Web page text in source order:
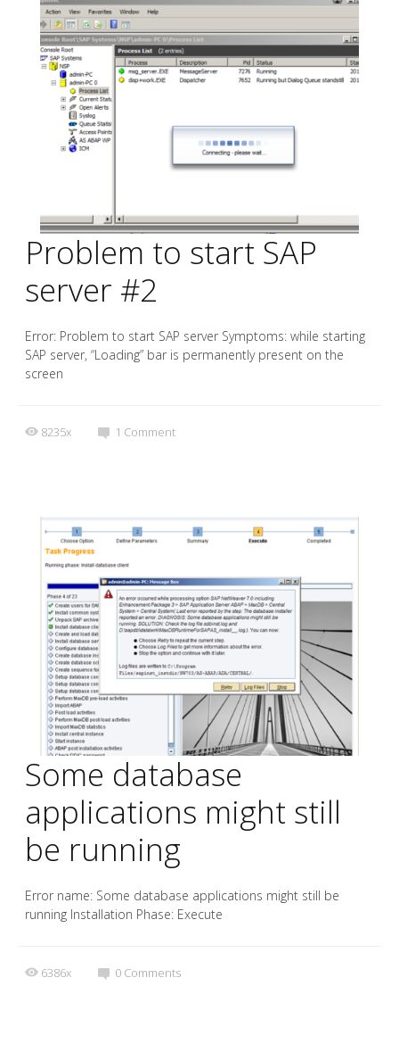
Problem to start SAP
server #2
Error: Problem to start SAP server Symptoms: while starting
SAP server, “Loading” bar is permanently present on the
screen
8235x 1 Comment
Some database
applications might still
be running
Error name: Some database applications might still be
running Installation Phase: Execute
6386x 0 Comments